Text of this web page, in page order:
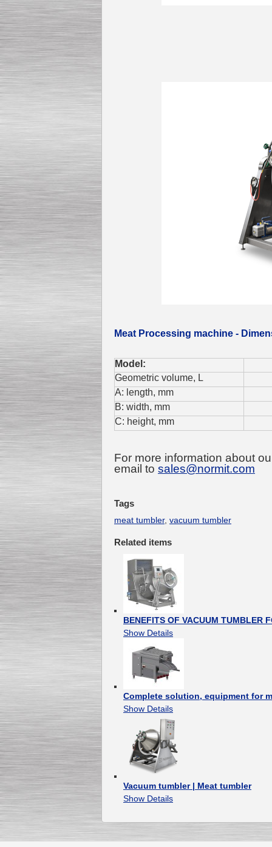
Meat Processing machine -
Model:
Geometric volume, L
A: length, mm
B: width, mm
C: height, mm
For more information about
email to sales@normit.com
Tags
meat tumbler, vacuum tumbler
Related items
BENEFITS OF VACUUM TUMBLER
Show Details
Complete solution, equipment for
Show Details
Vacuum tumbler | Meat tumbler
Show Details